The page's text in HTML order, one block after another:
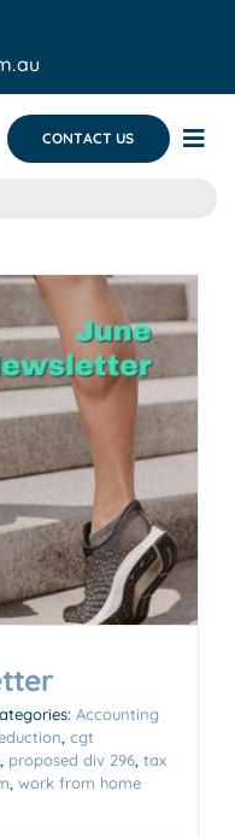
CONTACT US
Accounting
cgt
proposed div 296 tax
work from home